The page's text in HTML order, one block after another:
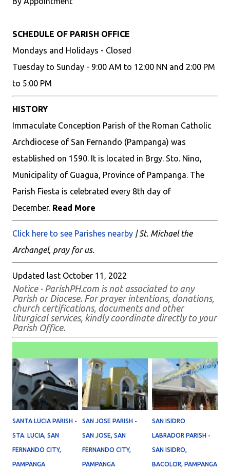
SCHEDULE OF PARISH OFFICE
Mondays and Holidays - Closed
Tuesday to Sunday - 9:00 AM to 12:00 NN and 2:00 PM
to 5:00 PM
HISTORY
Immaculate Conception Parish of the Roman Catholic
Archdiocese of San Fernando (Pampanga) was
established on 1590. It is located in Brgy. Sto. Nino,
Municipality of Guagua, Province of Pampanga. The
Parish Fiesta is celebrated every 8th day of
December. Read More
Click here to see Parishes nearby | St. Michael the
Archangel, pray for us.
Updated last October 11, 2022
Notice - ParishPH.com is not associated to any
Parish or Diocese. For prayer intentions, donations,
church certifications, documents and other
liturgical services, kindly coordinate directly to your
Parish Office.
SANTA LUCIA PARISH -
STA. LUCIA, SAN
FERNANDO CITY,
PAMPANGA
SAN JOSE PARISH -
SAN JOSE, SAN
FERNANDO CITY,
PAMPANGA
SAN ISIDRO
LABRADOR PARISH -
SAN ISIDRO,
BACOLOR, PAMPANGA